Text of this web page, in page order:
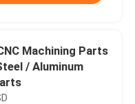
Machining Parts
/ Aluminum